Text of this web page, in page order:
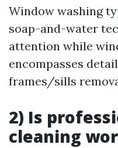
Window washing
soap-and-water
attention while
encompasses
frames/sills
2) Is
cleaning